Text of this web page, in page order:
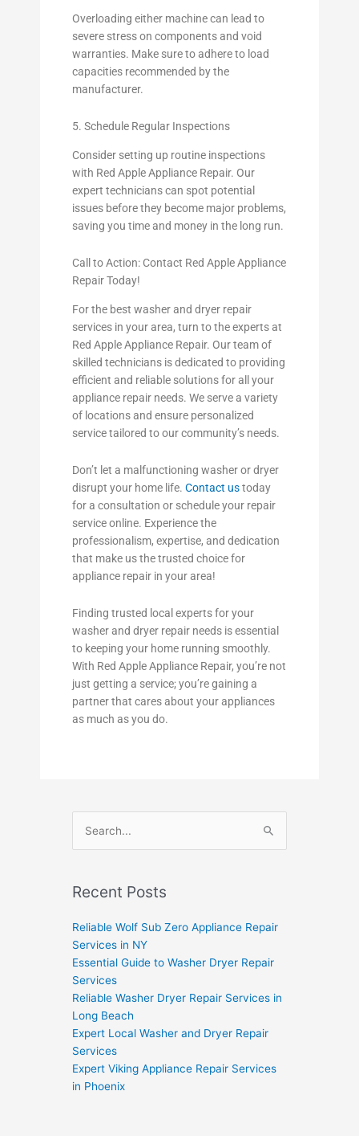
Overloading either machine can lead to
severe stress on components and void
warranties. Make sure to adhere to load
capacities recommended by the
manufacturer.
5. Schedule Regular Inspections
Consider setting up routine inspections
with Red Apple Appliance Repair. Our
expert technicians can spot potential
issues before they become major problems,
saving you time and money in the long run.
Call to Action: Contact Red Apple Appliance
Repair Today!
For the best washer and dryer repair
services in your area, turn to the experts at
Red Apple Appliance Repair. Our team of
skilled technicians is dedicated to providing
efficient and reliable solutions for all your
appliance repair needs. We serve a variety
of locations and ensure personalized
service tailored to our community’s needs.
Don’t let a malfunctioning washer or dryer
disrupt your home life. Contact ustoday
for a consultation or schedule your repair
service online. Experience the
professionalism, expertise, and dedication
that make us the trusted choice for
appliance repair in your area!
Finding trusted local experts for your
washer and dryer repair needs is essential
to keeping your home running smoothly.
With Red Apple Appliance Repair, you’re not
just getting a service; you’re gaining a
partner that cares about your appliances
as much as you do.
Search
for:
Recent Posts
Reliable Wolf Sub Zero Appliance Repair
Services in NY
Essential Guide to Washer Dryer Repair
Services
Reliable Washer Dryer Repair Services in
Long Beach
Expert Local Washer and Dryer Repair
Services
Expert Viking Appliance Repair Services
in Phoenix